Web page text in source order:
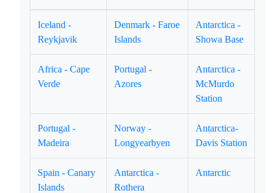
Iceland -
Reykjavik
Denmark - Faroe
Islands
Antarctica -
Showa Base
Africa - Cape
Verde
Portugal -
Azores
Antarctica -
McMurdo
Station
Portugal -
Madeira
Norway -
Longyearbyen
Antarctica-
Davis Station
Spain - Canary
Islands
Antarctica -
Rothera
Antarctic